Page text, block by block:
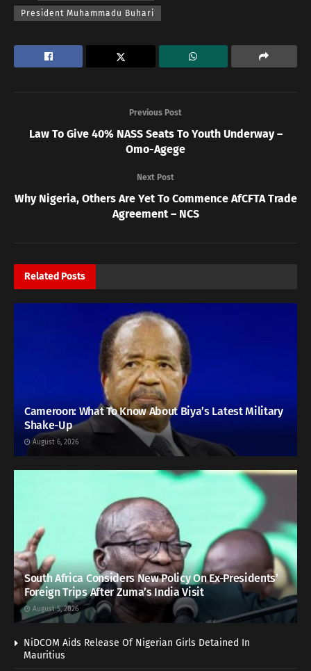
President Muhammadu Buhari
Previous Post
Law To Give 40% NASS Seats To Youth Underway –
Omo-Agege
Next Post
Why Nigeria, Others Are Yet To Commence AfCFTA Trade
Agreement – NCS
Related Posts
Cameroon: What To Know About Biya’s Latest Military
Shake-Up
August 6, 2026
South Africa Considers New Policy On Ex-Presidents’
Foreign Trips After Zuma’s India Visit
August 5, 2026
NiDCOM Aids Release Of Nigerian Girls Detained In
Mauritius